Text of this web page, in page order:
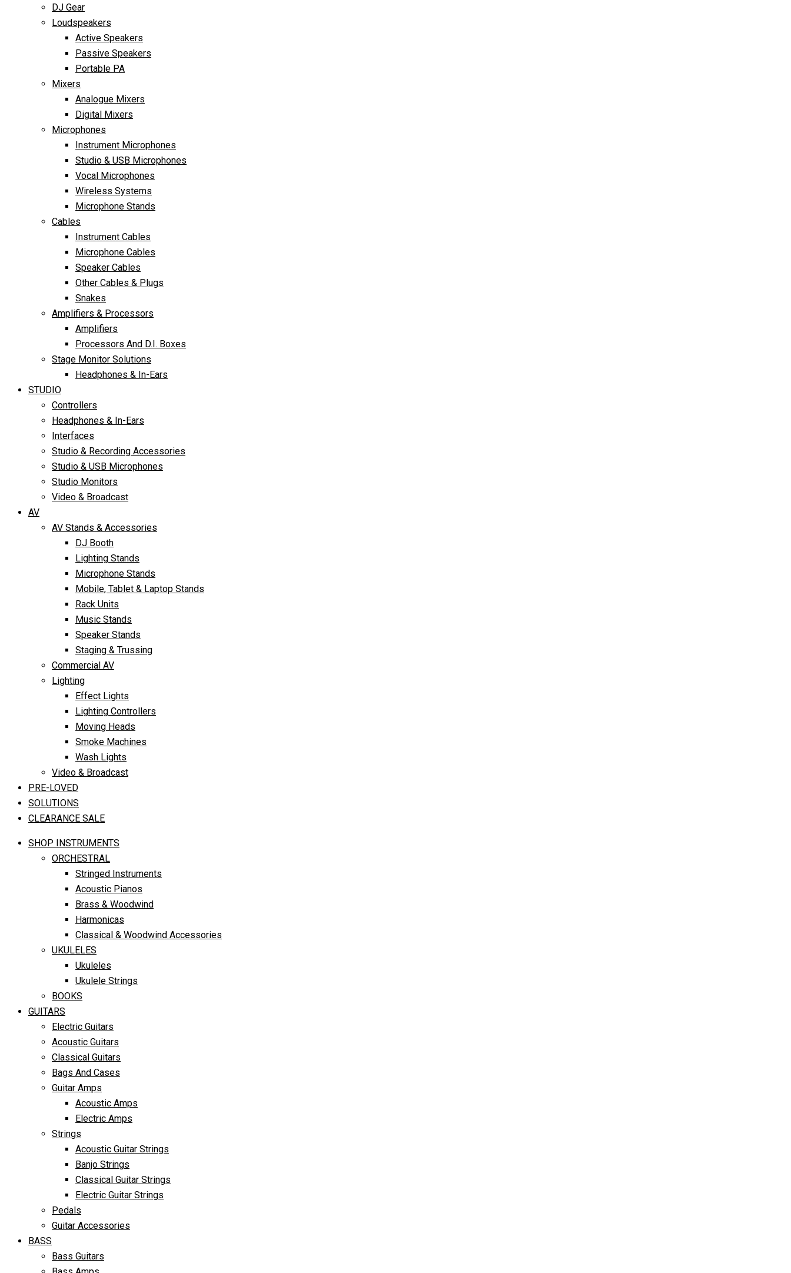
DJ Gear
Loudspeakers
Active Speakers
Passive Speakers
Portable PA
Mixers
Analogue Mixers
Digital Mixers
Microphones
Instrument Microphones
Studio & USB Microphones
Vocal Microphones
Wireless Systems
Microphone Stands
Cables
Instrument Cables
Microphone Cables
Speaker Cables
Other Cables & Plugs
Snakes
Amplifiers & Processors
Amplifiers
Processors And D.I. Boxes
Stage Monitor Solutions
Headphones & In-Ears
STUDIO
Controllers
Headphones & In-Ears
Interfaces
Studio & Recording Accessories
Studio & USB Microphones
Studio Monitors
Video & Broadcast
AV
AV Stands & Accessories
DJ Booth
Lighting Stands
Microphone Stands
Mobile, Tablet & Laptop Stands
Rack Units
Music Stands
Speaker Stands
Staging & Trussing
Commercial AV
Lighting
Effect Lights
Lighting Controllers
Moving Heads
Smoke Machines
Wash Lights
Video & Broadcast
PRE-LOVED
SOLUTIONS
CLEARANCE SALE
SHOP INSTRUMENTS
ORCHESTRAL
Stringed Instruments
Acoustic Pianos
Brass & Woodwind
Harmonicas
Classical & Woodwind Accessories
UKULELES
Ukuleles
Ukulele Strings
BOOKS
GUITARS
Electric Guitars
Acoustic Guitars
Classical Guitars
Bags And Cases
Guitar Amps
Acoustic Amps
Electric Amps
Strings
Acoustic Guitar Strings
Banjo Strings
Classical Guitar Strings
Electric Guitar Strings
Pedals
Guitar Accessories
BASS
Bass Guitars